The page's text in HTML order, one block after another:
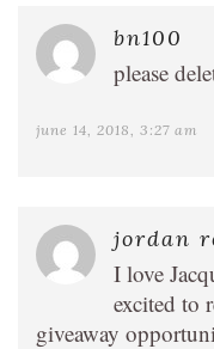
bn100
please
june 14, 2018, 3:27 am
jordan
I love
excited to
giveaway